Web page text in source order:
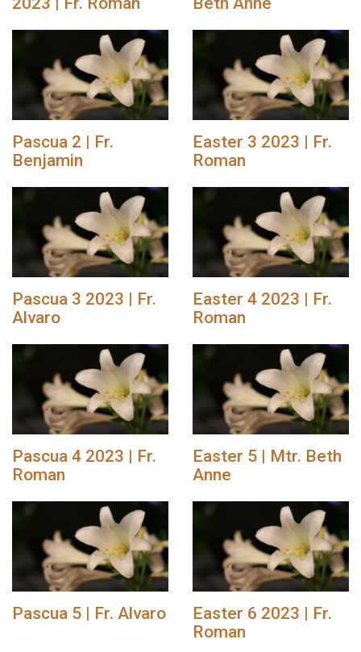
Pascua 2 | Fr.
Benjamin
Easter 3 2023 | Fr.
Roman
Pascua 3 2023 | Fr.
Alvaro
Easter 4 2023 | Fr.
Roman
Pascua 4 2023 | Fr.
Roman
Easter 5 | Mtr. Beth
Anne
Pascua 5 | Fr. Alvaro
Easter 6 2023 | Fr.
Roman